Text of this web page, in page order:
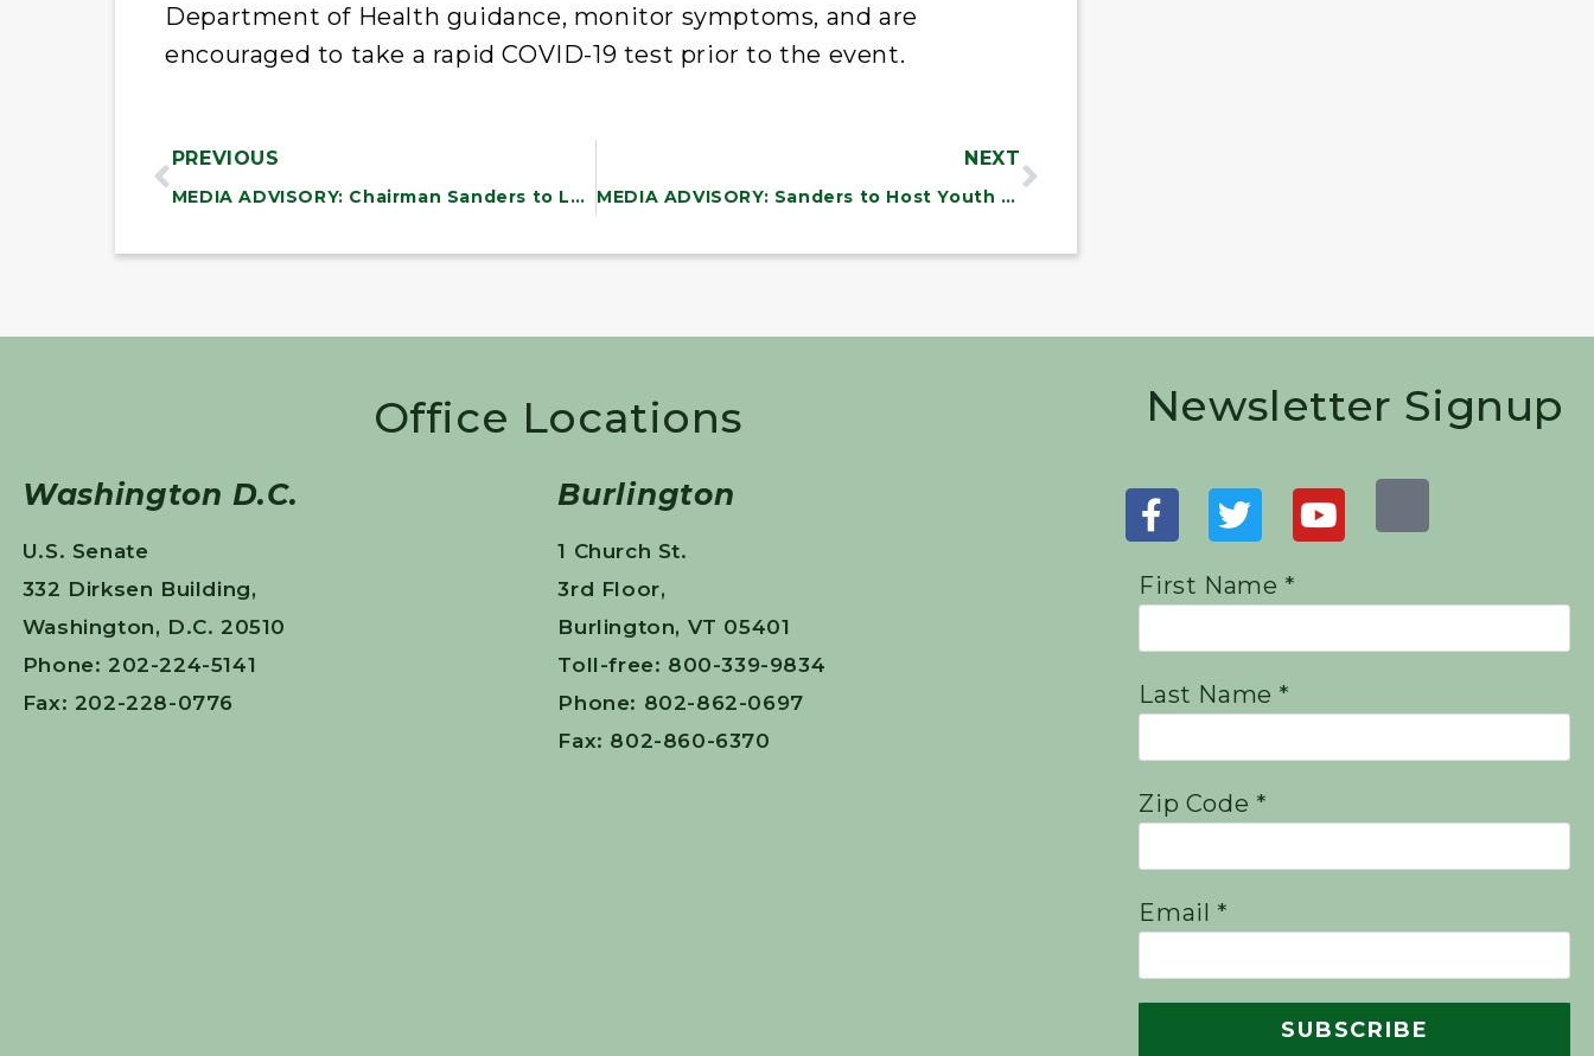
Department of Health guidance, monitor symptoms, and are
encouraged to take a rapid COVID-19 test prior to the event.
PREVIOUS
MEDIA ADVISORY: Chairman Sanders to Lead HELP Committee Hearing on the Older Americans Act
NEXT
MEDIA ADVISORY: Sanders to Host Youth Choral Concert and Town Meeting on the Arts
Office Locations
Washington D.C.
U.S. Senate
332 Dirksen Building,
Washington, D.C. 20510
Phone: 202-224-5141
Fax: 202-228-0776
Burlington
1 Church St.
3rd Floor,
Burlington, VT 05401
Toll-free: 800-339-9834
Phone: 802-862-0697
Fax: 802-860-6370
Newsletter Signup
First Name *
Last Name *
Zip Code *
Email *